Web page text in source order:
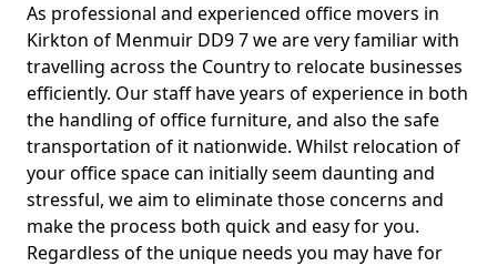
As professional and experienced office movers in
Kirkton of Menmuir DD9 7 we are very familiar with
travelling across the Country to relocate businesses
efficiently. Our staff have years of experience in both
the handling of office furniture, and also the safe
transportation of it nationwide. Whilst relocation of
your office space can initially seem daunting and
stressful, we aim to eliminate those concerns and
make the process both quick and easy for you.
Regardless of the unique needs you may have for